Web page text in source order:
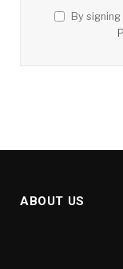
By
ABOUT US